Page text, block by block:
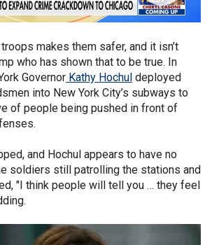
makes them safer, and it isn’t
who has shown that to be true. In
Governor Kathy Hochul deployed
into New York City’s subways to
of people being pushed in front of
and Hochul appears to have no
soldiers still patrolling the stations and
"I think people will tell you … they feel